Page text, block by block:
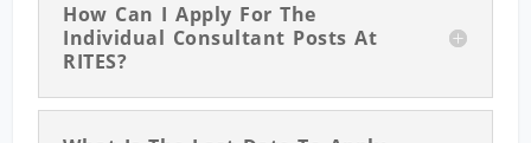
How Can I Apply For The
Individual Consultant Posts At
RITES?